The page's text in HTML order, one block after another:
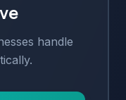
handle